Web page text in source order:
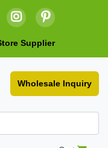
Supplier
Wholesale Inquiry